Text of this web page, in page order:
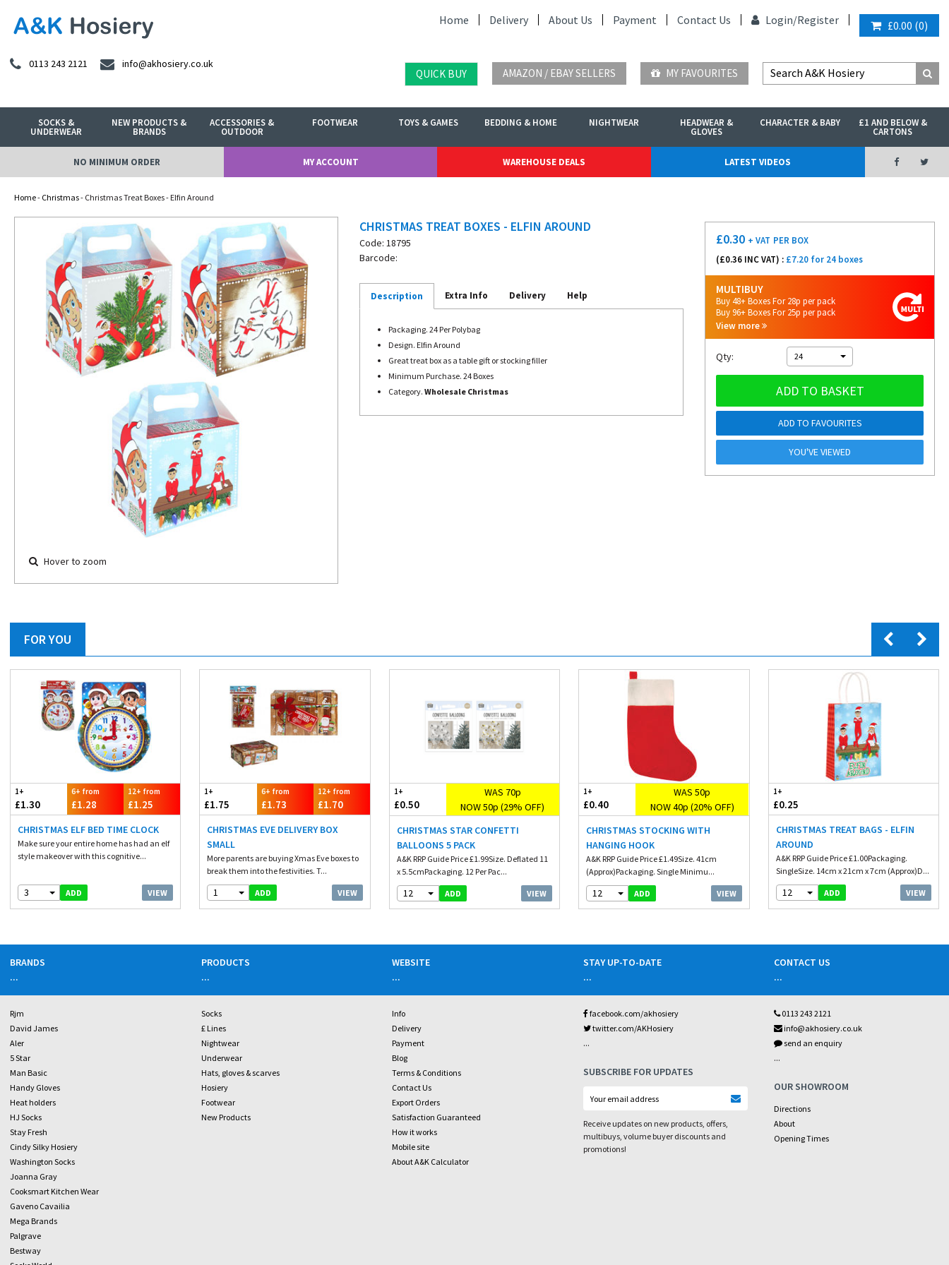
Home Delivery About Us Payment Contact Us Login/Register £0.00 (0)
0113 243 2121 info@akhosiery.co.uk
QUICK BUY AMAZON / EBAY SELLERS MY FAVOURITES
SOCKS &
UNDERWEAR
NEW PRODUCTS &
BRANDS
ACCESSORIES &
OUTDOOR
FOOTWEAR TOYS & GAMES BEDDING & HOME NIGHTWEAR HEADWEAR &
GLOVES
CHARACTER & BABY £1 AND BELOW &
CARTONS
NO MINIMUM ORDER MY ACCOUNT WAREHOUSE DEALS LATEST VIDEOS
Home- Christmas- Christmas Treat Boxes - Elfin Around
Hover to zoom
CHRISTMAS TREAT BOXES - ELFIN AROUND
Code: 18795
Barcode:
Description Extra Info Delivery Help
Packaging. 24 Per Polybag
Design. Elfin Around
Great treat box as a table gift or stocking filler
Minimum Purchase. 24 Boxes
Category. Wholesale Christmas
£0.30 + VAT PER BOX
(£0.36 INC VAT) : £7.20 for 24 boxes
MULTIBUY
Buy 48+ Boxes For 28p per pack
Buy 96+ Boxes For 25p per pack
View more
Qty: 24
ADD TO BASKET
ADD TO FAVOURITES
YOU'VE VIEWED
FOR YOU
1+
£1.30
6+ from
£1.28
12+ from
£1.25
CHRISTMAS ELF BED TIME CLOCK
Make sure your entire home has had an elf
style makeover with this cognitive...
3 ADD VIEW
1+
£1.75
6+ from
£1.73
12+ from
£1.70
CHRISTMAS EVE DELIVERY BOX
SMALL
More parents are buying Xmas Eve boxes to
break them into the festivities. T...
1 ADD VIEW
1+
£0.50
WAS 70p
NOW 50p (29% OFF)
CHRISTMAS STAR CONFETTI
BALLOONS 5 PACK
A&K RRP Guide Price £1.99Size. Deflated 11
x 5.5cmPackaging. 12 Per Pac...
12 ADD VIEW
1+
£0.40
WAS 50p
NOW 40p (20% OFF)
CHRISTMAS STOCKING WITH
HANGING HOOK
A&K RRP Guide Price £1.49Size. 41cm
(Approx)Packaging. Single Minimu...
12 ADD VIEW
1+
£0.25
CHRISTMAS TREAT BAGS - ELFIN
AROUND
A&K RRP Guide Price £1.00Packaging.
SingleSize. 14cm x 21cm x 7cm (Approx)D...
12 ADD VIEW
BRANDS
...
Rjm
David James
Aler
5 Star
Man Basic
Handy Gloves
Heat holders
HJ Socks
Stay Fresh
Cindy Silky Hosiery
Washington Socks
Joanna Gray
Cooksmart Kitchen Wear
Gaveno Cavailia
Mega Brands
Palgrave
Bestway
PRODUCTS
...
Socks
£ Lines
Nightwear
Underwear
Hats, gloves & scarves
Hosiery
Footwear
New Products
WEBSITE
...
Info
Delivery
Payment
Blog
Terms & Conditions
Contact Us
Export Orders
Satisfaction Guaranteed
How it works
Mobile site
About A&K Calculator
STAY UP-TO-DATE
...
facebook.com/akhosiery
twitter.com/AKHosiery
...
SUBSCRIBE FOR UPDATES
Receive updates on new products, offers,
multibuys, volume buyer discounts and
promotions!
CONTACT US
...
0113 243 2121
info@akhosiery.co.uk
send an enquiry
...
OUR SHOWROOM
Directions
About
Opening Times